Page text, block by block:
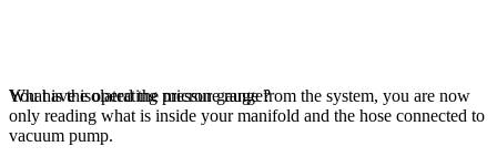
You have isolated the micron gauge from the system, you are now
only reading what is inside your manifold and the hose connected to
vacuum pump.
What is the operating pressure range?